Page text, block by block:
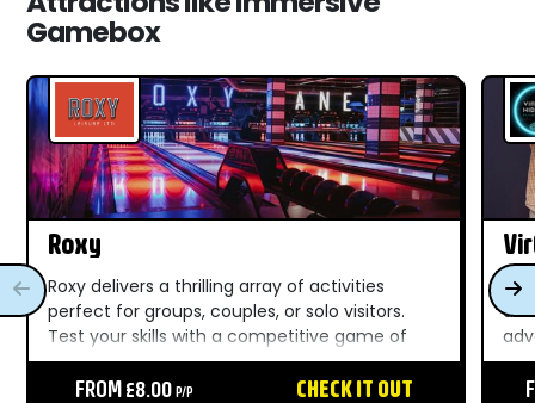
Gamebox
Roxy
Roxy delivers a thrilling array of activities
perfect for groups, couples, or solo visitors.
Test your skills with a competitive game of
mini golf, aim for a strike in bowling, or dive
into the excitement of retro and modern
FROM £8.00P/P CHECK IT OUT